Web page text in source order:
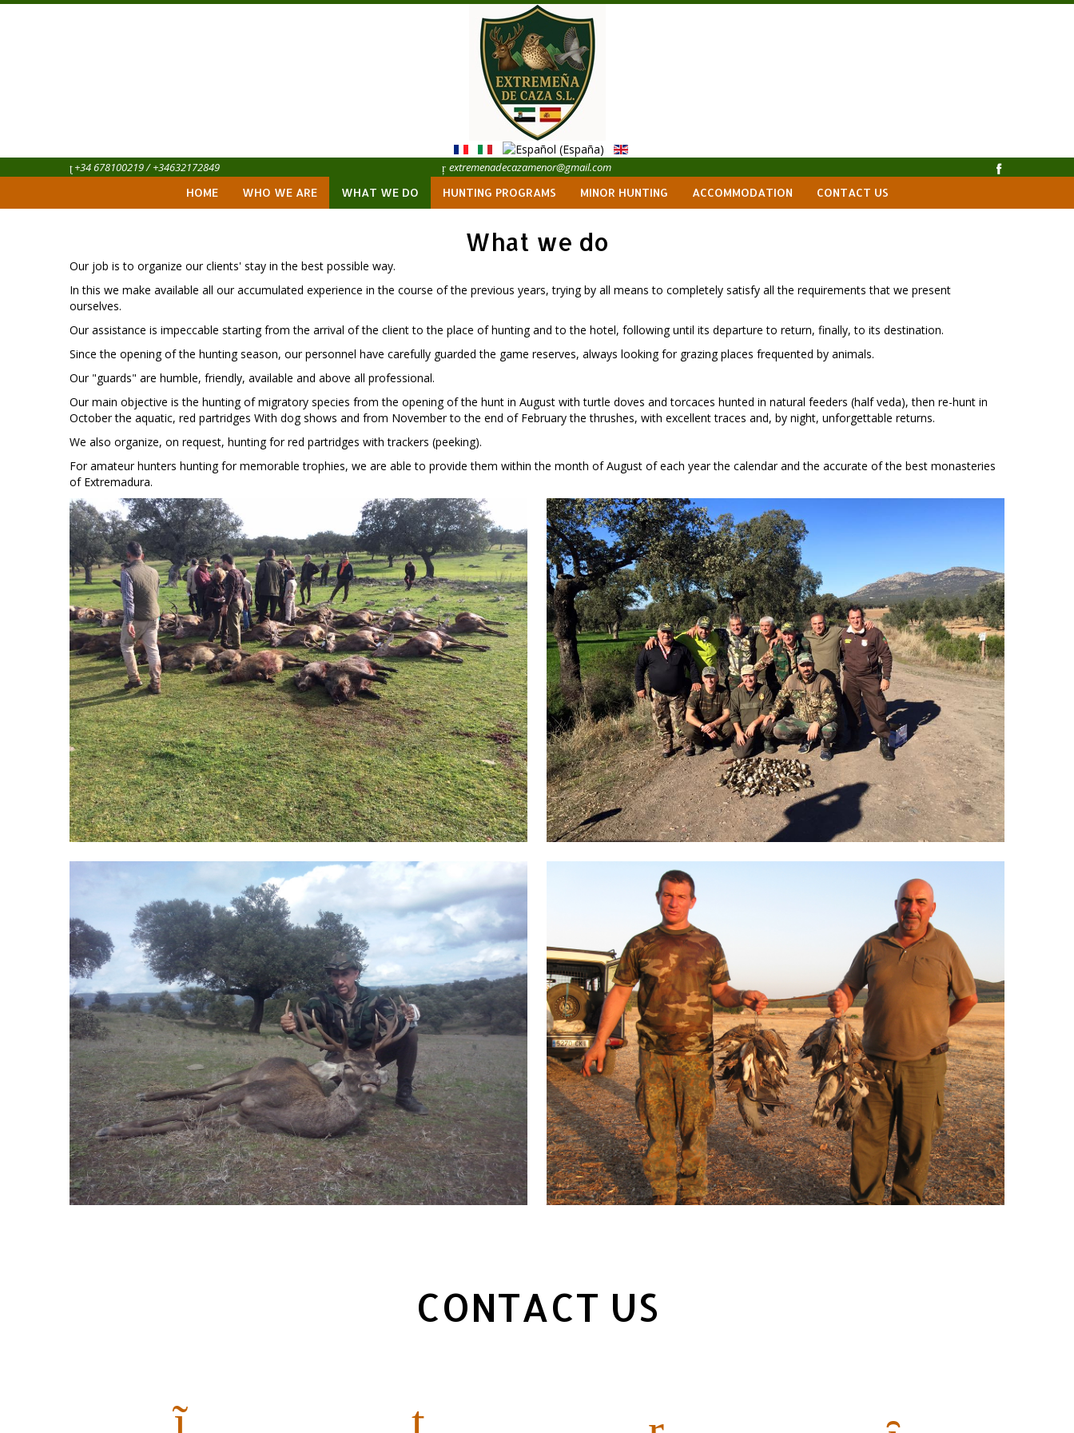
+34 678100219 / +34632172849 extremenadecazamenor@gmail.com
HOME WHO WE ARE WHAT WE DO HUNTING PROGRAMS MINOR HUNTING ACCOMMODATION CONTACT US
What we do
Our job is to organize our clients' stay in the best possible way.
In this we make available all our accumulated experience in the course of the previous years, trying by all means to completely satisfy all the requirements that we present
ourselves.
Our assistance is impeccable starting from the arrival of the client to the place of hunting and to the hotel, following until its departure to return, finally, to its destination.
Since the opening of the hunting season, our personnel have carefully guarded the game reserves, always looking for grazing places frequented by animals.
Our "guards" are humble, friendly, available and above all professional.
Our main objective is the hunting of migratory species from the opening of the hunt in August with turtle doves and torcaces hunted in natural feeders (half veda), then re-hunt in
October the aquatic, red partridges With dog shows and from November to the end of February the thrushes, with excellent traces and, by night, unforgettable returns.
We also organize, on request, hunting for red partridges with trackers (peeking).
For amateur hunters hunting for memorable trophies, we are able to provide them within the month of August of each year the calendar and the accurate of the best monasteries
of Extremadura.
CONTACT US